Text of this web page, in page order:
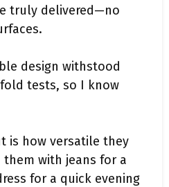
truly delivered—no
design withstood
tests, so I know
is how versatile they
them with jeans for a
for a quick evening